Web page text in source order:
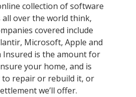
collection of software
over the world think,
covered include
Microsoft, Apple and
Insured is the amount for
your home, and is
to repair or rebuild it, or
we’ll offer.